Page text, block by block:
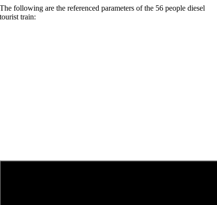
The following are the referenced parameters of the 56people diesel
tourist train: